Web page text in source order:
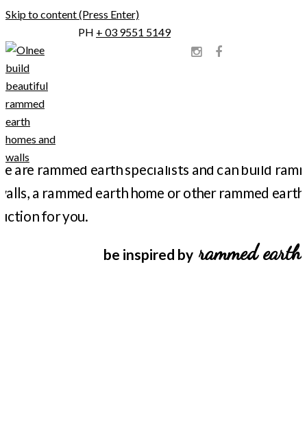
Skip to content (Press Enter)
PH + 03 9551 5149
Olnee Constructions
Olnee Rammed Earth
be inspired by rammed earth